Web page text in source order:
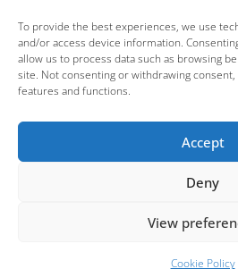
To provide the best experiences, we use
and/or access device information.
allow us to process data such as browsing
site. Not consenting or withdrawing
features and functions.
Accept
Deny
View
Cookie Policy